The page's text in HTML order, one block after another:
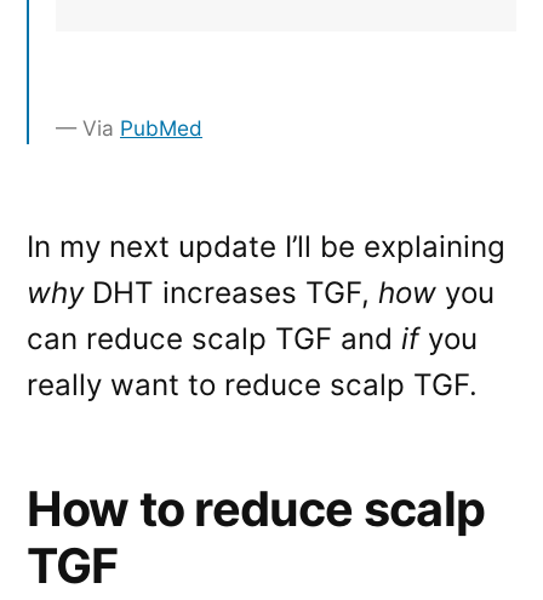
Via PubMed
In my next update I’ll be explaining
whyDHT increases TGF, how you
can reduce scalp TGF and ifyou
really want to reduce scalp TGF.
How to reduce scalp
TGF